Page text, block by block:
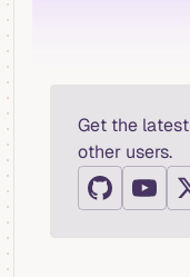
Get the
other users.